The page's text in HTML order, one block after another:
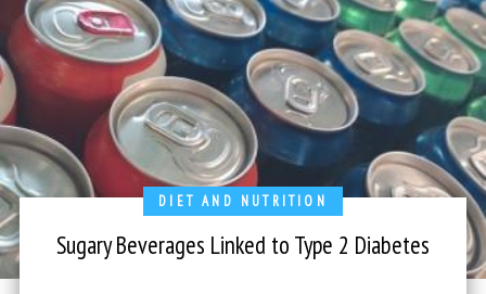
DIET AND NUTRITION
Sugary Beverages Linked to Type 2 Diabetes